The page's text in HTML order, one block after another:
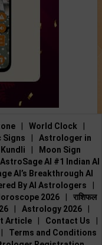
World Clock
Signs
Astrologer in
Kundli
Moon Sign
AstroSage AI #1 Indian AI
AI’s Breakthrough AI
By AI Astrologers
2026
राशिफल
Astrology 2026
Article Contact Us
Terms and Conditions